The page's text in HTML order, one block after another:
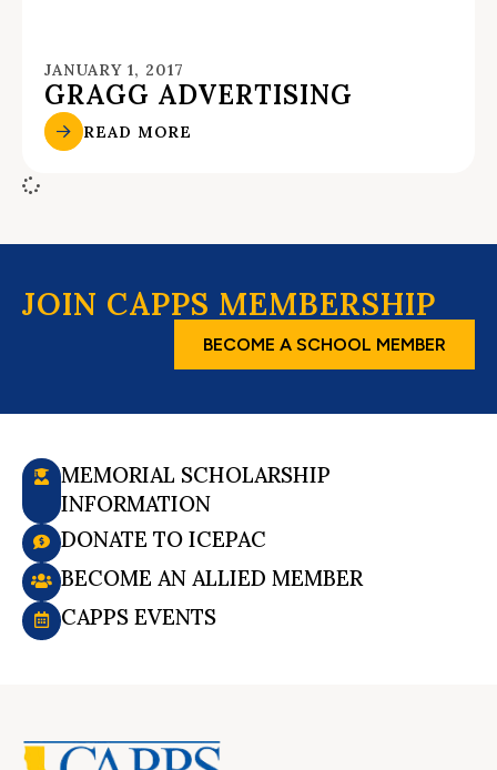
JANUARY 1, 2017
GRAGG ADVERTISING
READ MORE
JOIN CAPPS MEMBERSHIP
BECOME A SCHOOL MEMBER
MEMORIAL SCHOLARSHIP
INFORMATION
DONATE TO ICEPAC
BECOME AN ALLIED MEMBER
CAPPS EVENTS